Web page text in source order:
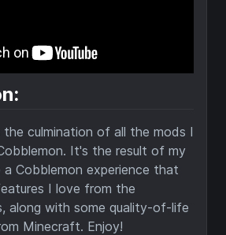
the culmination of all the mods I
It's the result of my
Cobblemon experience that
I love from the
along with some quality-of-life
Minecraft. Enjoy!